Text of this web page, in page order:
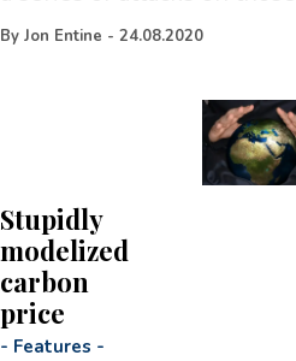
By Jon Entine - 24.08.2020
Stupidly
modelized
carbon
price
- Features -